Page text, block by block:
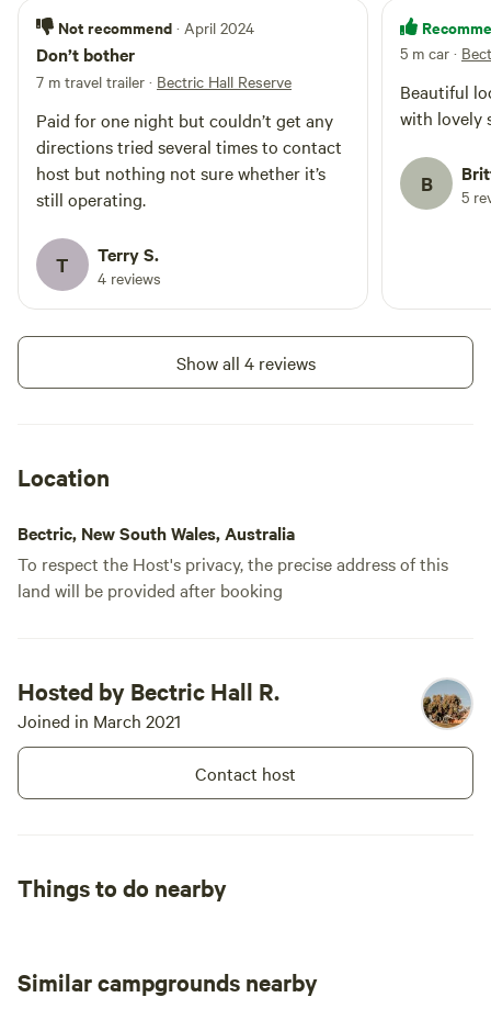
from Albury.
Not recommend · April 2024
Don’t bother
7 m travel trailer · Bectric Hall Reserve
Paid for one night but couldn’t get any
directions tried several times to contact
host but nothing not sure whether it’s
still operating.
T Terry S.
4 reviews
5 m car ·
Beautiful
with lovely
B 5
Show all 4 reviews
Location
Bectric, New South Wales, Australia
To respect the Host's privacy, the precise address of this
land will be provided after booking
Hosted by Bectric Hall R.
Joined in March 2021
Contact host
Things to do nearby
Similar campgrounds nearby